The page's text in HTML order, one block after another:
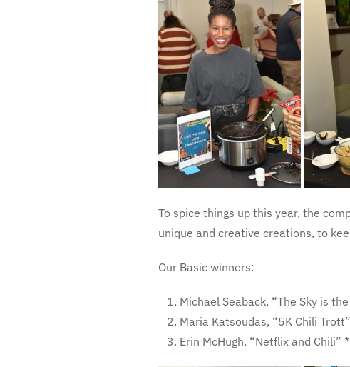
To spice things up this year, the
unique and creative creations, to
Our Basic winners:
Michael Seaback, “The Sky is
Maria Katsoudas, “5K Chili
Erin McHugh, “Netflix and Chili”